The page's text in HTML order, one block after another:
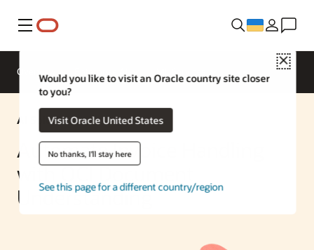
Меню
Close
Would you like to visit an Oracle country site closer
to you?
Visit Oracle United States
No thanks, I'll stay here
See this page for a different country/region
Overview
AI Solution
Automate Invoice Handling
with OCI Document
Understanding